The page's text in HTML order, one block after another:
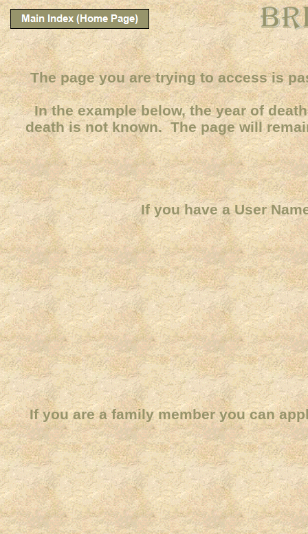
The page you are trying to access is
In the example below, the year of
death is not known. The page will
If you have a User
If you are a family member you can